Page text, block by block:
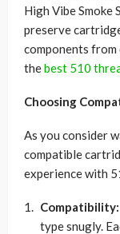
High Vibe Smoke
preserve
components from
thebest 510
Choosing
As you consider
compatible
experience with
Compatibility:
type snugly.